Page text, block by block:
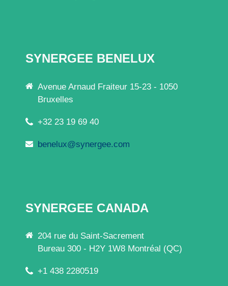
SYNERGEE BENELUX
Avenue Arnaud Fraiteur 15-23 - 1050
Bruxelles
+32 23 19 69 40
benelux@synergee.com
SYNERGEE CANADA
204 rue du Saint-Sacrement
Bureau 300 - H2Y 1W8 Montréal (QC)
+1 438 2280519